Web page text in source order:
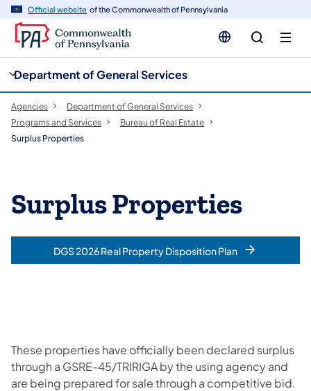
Official website of the Commonwealth of Pennsylvania
Department of General Services
Agencies
Department of General Services
Programs and Services
Bureau of Real Estate
Surplus Properties
Surplus Properties
DGS 2026 Real Property Disposition Plan
These properties have officially been declared surplus
through a GSRE-45/TRIRIGA by the using agency and
are being prepared for sale through a competitive bid.